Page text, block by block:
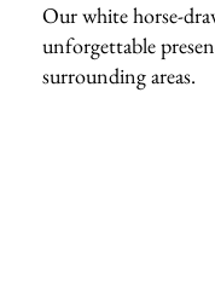
Our white horse-
unforgettable
surrounding areas.